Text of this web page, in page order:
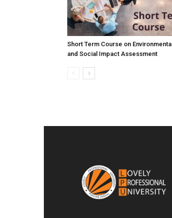
Short Term Course on Environmental
and Social Impact Assessment